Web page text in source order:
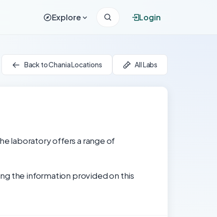
Explore Login
Back to Chania Locations All Labs
laboratory offers a range of
the information provided on this